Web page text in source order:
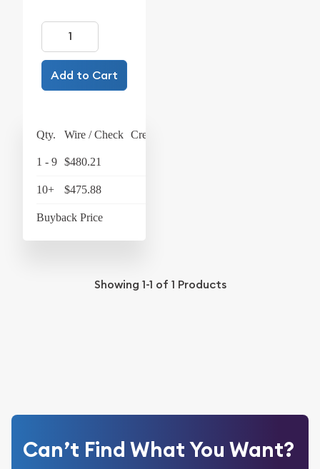
Add to Cart
Qty. Wire / Check Credit Card
1 - 9 $480.21
10+ $475.88
Buyback Price
Showing 1-1 of 1 Products
Can’t Find What You Want?